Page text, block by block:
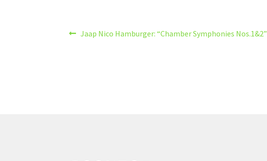
PostPrevious
Jaap Nico Hamburger: “Chamber Symphonies Nos.1&2”